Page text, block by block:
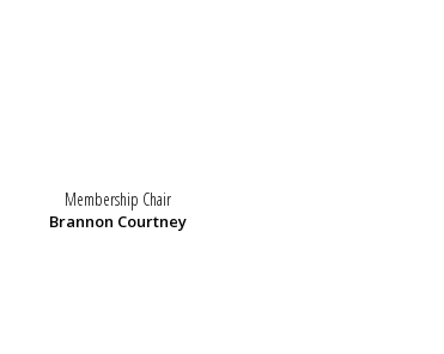
Membership Chair
Brannon Courtney